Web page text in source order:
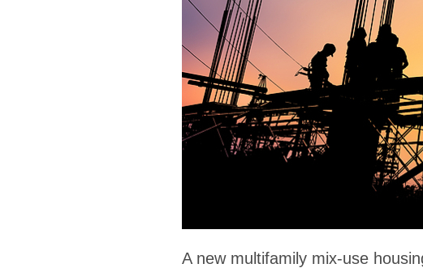
A new multifamily mix-use